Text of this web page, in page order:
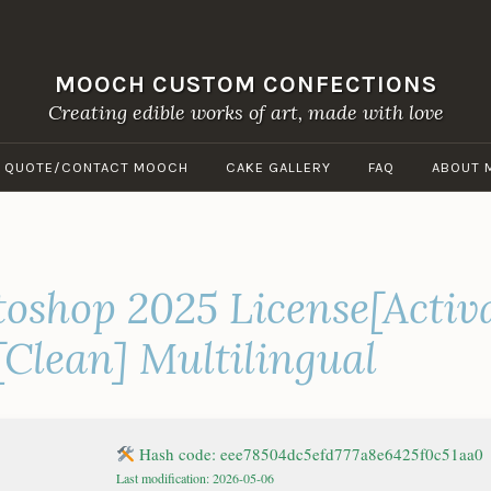
MOOCH CUSTOM CONFECTIONS
Creating edible works of art, made with love
QUOTE/CONTACT MOOCH CAKE GALLERY FAQ ABOUT
2025
Multilingual
Hash code: eee78504dc5efd777a8e6425f0c51aa0
Last modification: 2026-05-06